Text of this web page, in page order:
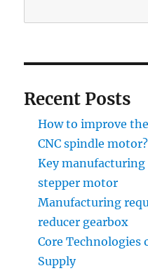
Recent Posts
How to improve
CNC spindle motor?
Key
stepper motor
Manufacturing
reducer gearbox
Core Technologies
Supply